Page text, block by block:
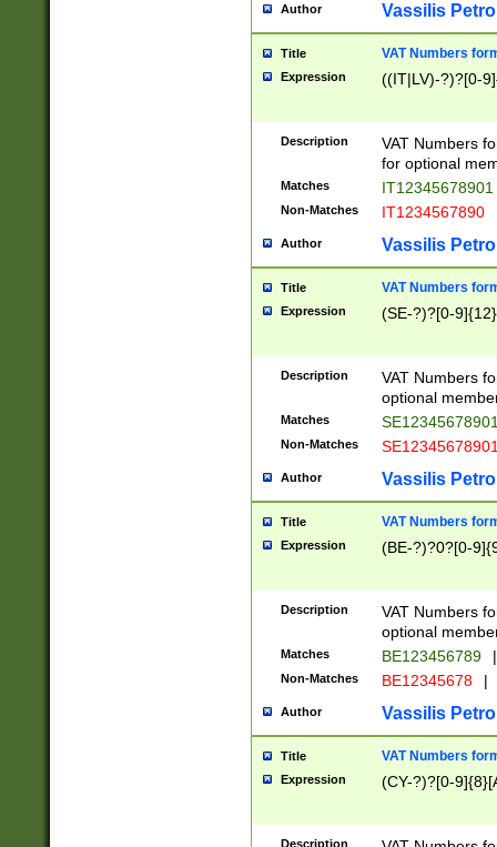
Author Vassilis
Title VAT Numbers
Expression ((IT|LV)-?)?[0-
Description
VAT Numbers
for optional
Matches IT12345678901
Non-Matches IT1234567890
Author Vassilis
Title VAT Numbers
Expression (SE-?)?[0-9]{12}
Description
VAT Numbers
optional
Matches
Non-Matches
Author Vassilis
Title VAT Numbers
Expression (BE-?)?0?[0-
Description
VAT Numbers
optional
Matches BE123456789 |
Non-Matches BE12345678 |
Author Vassilis
Title VAT Numbers
Expression (CY-?)?[0-
Description